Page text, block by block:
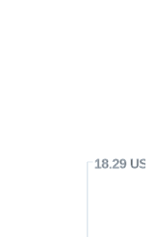
18.29 USD